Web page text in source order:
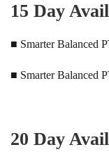
15 Day
■ Smarter Balanced
■ Smarter Balanced
20 Day